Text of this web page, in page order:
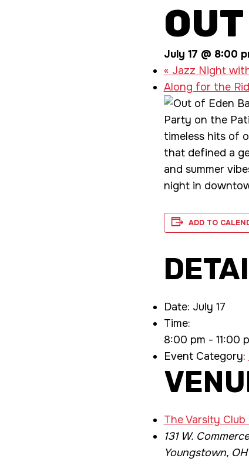
July 17 @ 8:00
« Jazz Night
Along for the
Party on the
timeless hits of
that defined a
and summer
night in
ADD TO
Date: July 17
Time:
8:00 pm - 11:00
Event Category:
The Varsity
131 W.
Youngstown, OH